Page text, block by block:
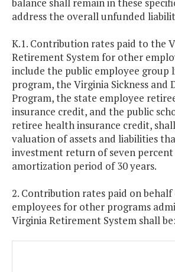
balance shall remain in these
address the overall unfunded
K.1. Contribution rates paid to the
Retirement System for other
include the public employee group
program, the Virginia Sickness and
Program, the state employee
insurance credit, and the public
retiree health insurance credit,
valuation of assets and liabilities
investment return of seven percent
amortization period of 30 years.
2. Contribution rates paid on
employees for other programs
Virginia Retirement System shall be: